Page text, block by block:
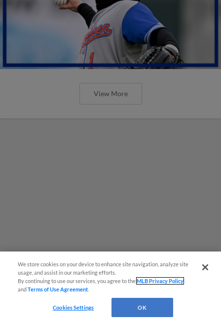
View More
MiLB podcast coming LIVE to a
Somerset this June
We store cookies on your device to enhance site navigation, analyze site
usage, and assist in our marketing efforts.
By continuing to use our services, you agree to theMLB Privacy Policy
andTerms of Use Agreement
Cookies Settings OK